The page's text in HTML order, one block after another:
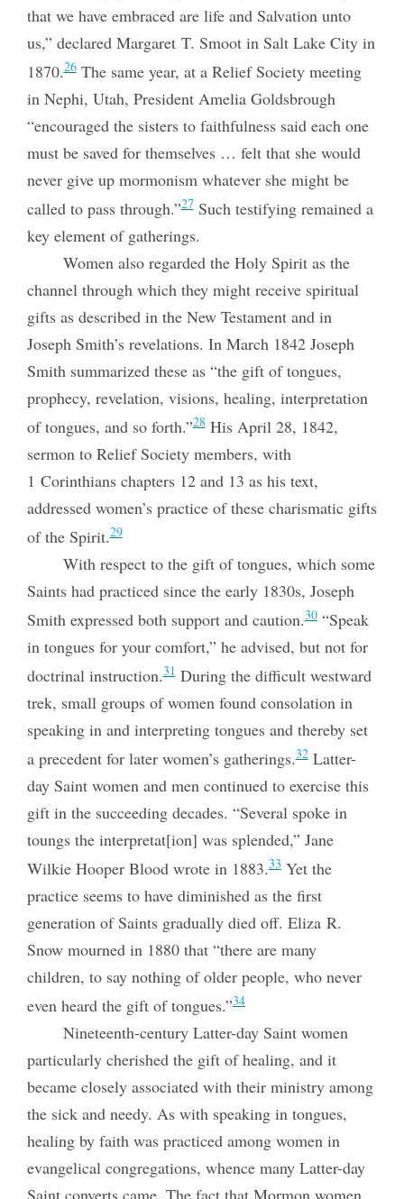
that we have embraced are life and Salvation unto
us,” declared Margaret T. Smoot in Salt Lake City in
1870.26The same year, at a Relief Society meeting
in Nephi, Utah, President Amelia Goldsbrough
“encouraged the sisters to faithfulness said each one
must be saved for themselves … felt that she would
never give up mormonism whatever she might be
called to pass through.”27Such testifying remained a
key element of gatherings.
Women also regarded the Holy Spirit as the
channel through which they might receive spiritual
gifts as described in the New Testament and in
Joseph Smith’s revelations. In March 1842 Joseph
Smith summarized these as “the gift of tongues,
prophecy, revelation, visions, healing, interpretation
of tongues, and so forth.”28His April 28, 1842,
sermon to Relief Society members, with
1 Corinthians chapters 12 and 13 as his text,
addressed women’s practice of these charismatic gifts
of the Spirit.29
With respect to the gift of tongues, which some
Saints had practiced since the early 1830s, Joseph
Smith expressed both support and caution.30“Speak
in tongues for your comfort,” he advised, but not for
doctrinal instruction.31During the difficult westward
trek, small groups of women found consolation in
speaking in and interpreting tongues and thereby set
a precedent for later women’s gatherings.32Latter-
day Saint women and men continued to exercise this
gift in the succeeding decades. “Several spoke in
toungs the interpretat[ion] was splended,” Jane
Wilkie Hooper Blood wrote in 1883.33Yet the
practice seems to have diminished as the first
generation of Saints gradually died off. Eliza R.
Snow mourned in 1880 that “there are many
children, to say nothing of older people, who never
even heard the gift of tongues.”34
Nineteenth-century Latter-day Saint women
particularly cherished the gift of healing, and it
became closely associated with their ministry among
the sick and needy. As with speaking in tongues,
healing by faith was practiced among women in
evangelical congregations, whence many Latter-day
Saint converts came. The fact that Mormon women